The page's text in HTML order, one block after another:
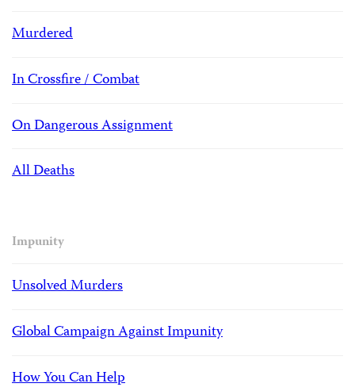
Murdered
In Crossfire / Combat
On Dangerous Assignment
All Deaths
Impunity
Unsolved Murders
Global Campaign Against Impunity
How You Can Help